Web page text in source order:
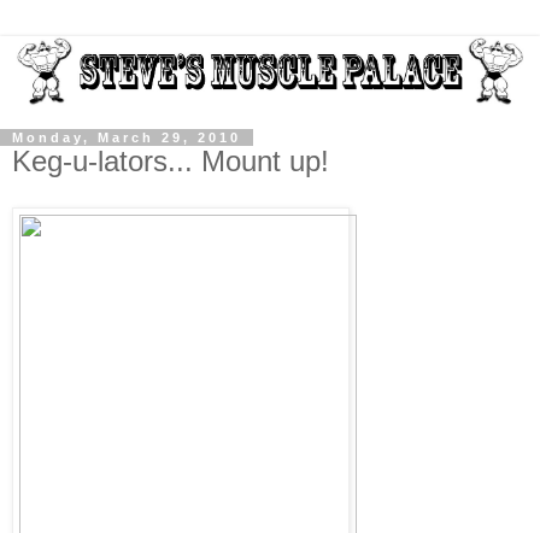
Monday, March 29, 2010
Keg-u-lators... Mount up!